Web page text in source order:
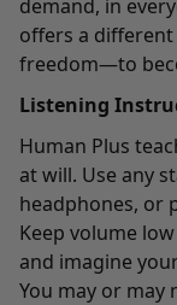
demand, in
offers a
freedom—to
Listening
Human Plus
at will. Use any
headphones, or
Keep volume
and imagine
You may or may